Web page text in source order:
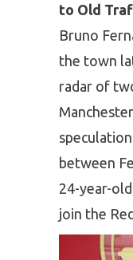
to Old
Bruno
the town
radar of
between
24-year-
join the